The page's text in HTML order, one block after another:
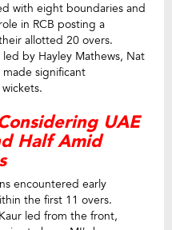
with eight boundaries and
in RCB posting a
allotted 20 overs.
by Hayley Mathews, Nat
made significant
UAE
Half Amid
encountered early
the first 11 overs.
led from the front,